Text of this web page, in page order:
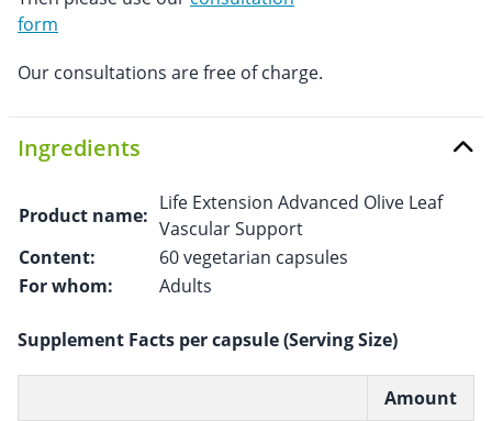
form
Our consultations are free of charge.
Ingredients
Product name:
Life Extension Advanced Olive Leaf
Vascular Support
Content:
60 vegetarian capsules
For whom:
Adults
Supplement Facts per capsule (Serving Size)
Amount